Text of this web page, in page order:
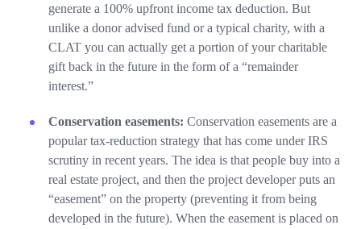
generate a 100% upfront income tax deduction. But
unlike a donor advised fund or a typical charity, with a
CLAT you can actually get a portion of your charitable
gift back in the future in the form of a “remainder
interest.”
Conservation easements: Conservation easements are a
popular tax-reduction strategy that has come under IRS
scrutiny in recent years. The idea is that people buy into a
real estate project, and then the project developer puts an
“easement” on the property (preventing it from being
developed in the future). When the easement is placed on